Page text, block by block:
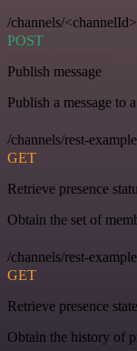
/channels/
POST
Publish message
Publish a message to
/channels/rest-
GET
Retrieve presence
Obtain the set of
/channels/rest-
GET
Retrieve presence
Obtain the history of